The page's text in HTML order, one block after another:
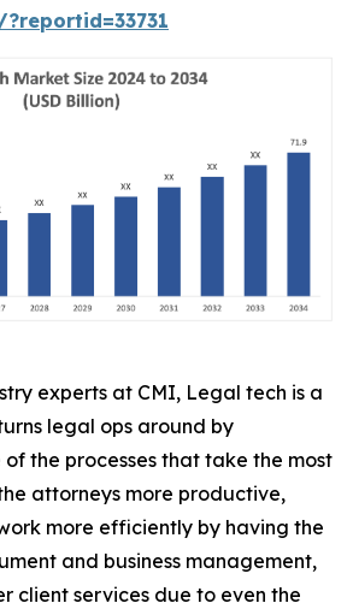
experts at CMI, Legal tech is a
legal ops around by
the processes that take the most
attorneys more productive,
more efficiently by having the
and business management,
client services due to even the